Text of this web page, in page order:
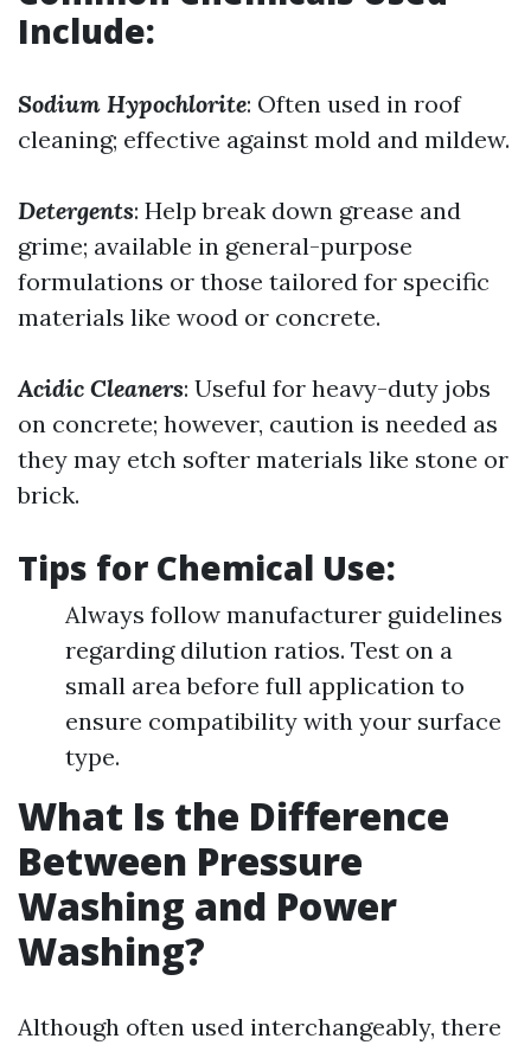
Include:
Sodium Hypochlorite: Often used in roof
cleaning; effective against mold and mildew.
Detergents: Help break down grease and
grime; available in general-purpose
formulations or those tailored for specific
materials like wood or concrete.
Acidic Cleaners: Useful for heavy-duty jobs
on concrete; however, caution is needed as
they may etch softer materials like stone or
brick.
Tips for Chemical Use:
Always follow manufacturer guidelines
regarding dilution ratios. Test on a
small area before full application to
ensure compatibility with your surface
type.
What Is the Difference
Between Pressure
Washing and Power
Washing?
Although often used interchangeably, there